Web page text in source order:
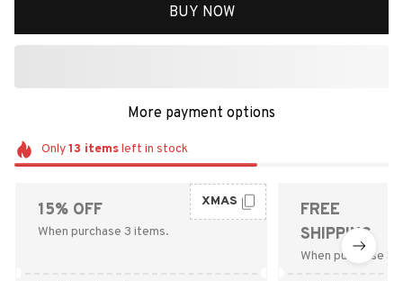
BUY NOW
More payment options
Only13 itemsleft in stock
15% OFF
When purchase 3 items.
XMAS
FREE
SHIPPING
When purchase